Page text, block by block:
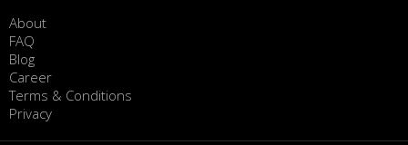
About
FAQ
Blog
Career
Terms & Conditions
Privacy